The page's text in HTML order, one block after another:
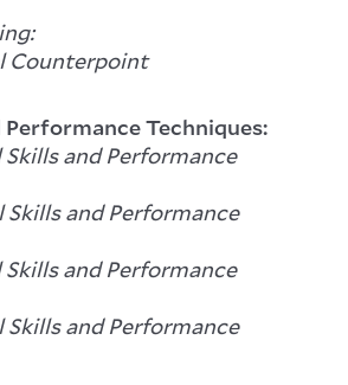
Counterpoint
Performance Techniques:
Skills and Performance
Skills and Performance
Skills and Performance
Skills and Performance